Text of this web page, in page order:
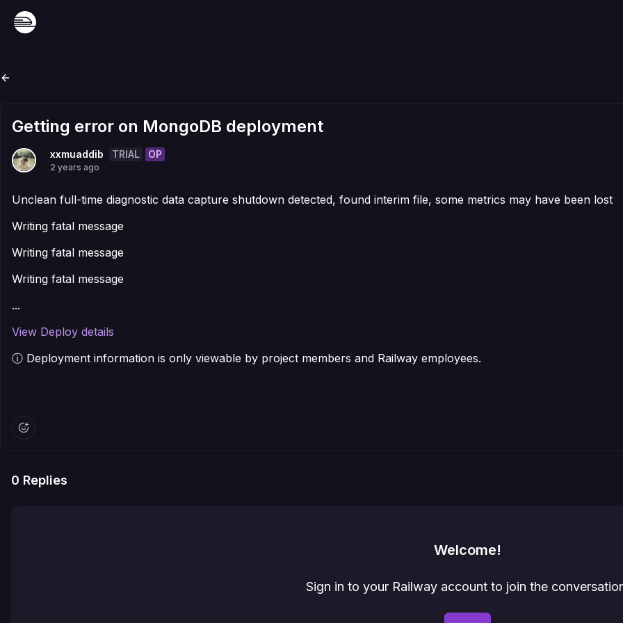
Getting error on MongoDB deployment
xxmuaddib TRIAL OP
2 years ago
Unclean full-time diagnostic data capture shutdown detected, found interim file, some metrics may have been lost
Writing fatal message
Writing fatal message
Writing fatal message
...
View Deploy details
ⓘ Deployment information is only viewable by project members and Railway employees.
0 Replies
Welcome!
Sign in to your Railway account to join the